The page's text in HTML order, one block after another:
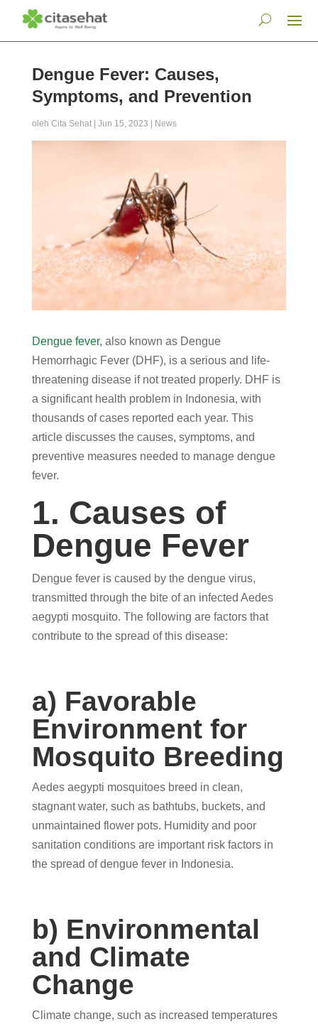
Dengue Fever: Causes,
Symptoms, and Prevention
oleh Cita Sehat| Jun 15, 2023 News
Dengue fever, also known as Dengue
Hemorrhagic Fever (DHF), is a serious and life-
threatening disease if not treated properly. DHF is
a significant health problem in Indonesia, with
thousands of cases reported each year. This
article discusses the causes, symptoms, and
preventive measures needed to manage dengue
fever.
1. Causes of
Dengue Fever
Dengue fever is caused by the dengue virus,
transmitted through the bite of an infected Aedes
aegypti mosquito. The following are factors that
contribute to the spread of this disease:
a) Favorable
Environment for
Mosquito Breeding
Aedes aegypti mosquitoes breed in clean,
stagnant water, such as bathtubs, buckets, and
unmaintained flower pots. Humidity and poor
sanitation conditions are important risk factors in
the spread of dengue fever in Indonesia.
b) Environmental
and Climate
Change
Climate change, such as increased temperatures